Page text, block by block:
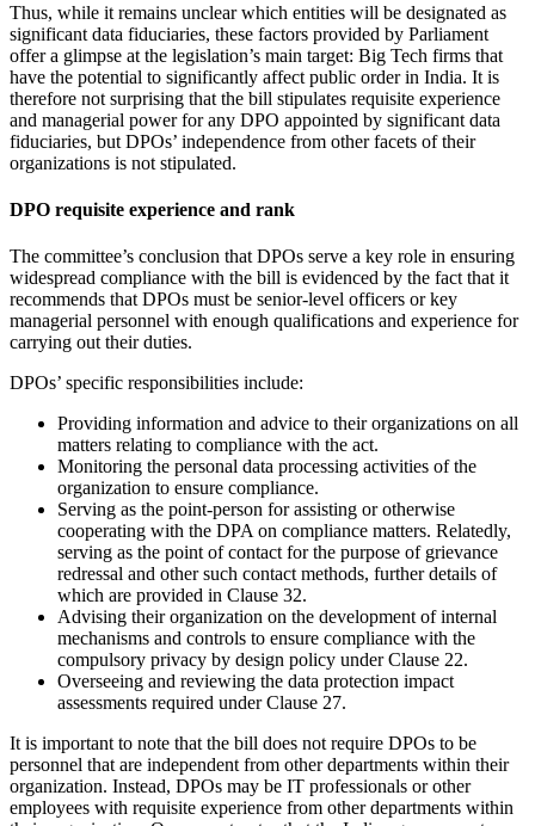
Thus, while it remains unclear which entities will be designated as
significant data fiduciaries, these factors provided by Parliament
offer a glimpse at the legislation’s main target: Big Tech firms that
have the potential to significantly affect public order in India. It is
therefore not surprising that the bill stipulates requisite experience
and managerial power for any DPO appointed by significant data
fiduciaries, but DPOs’ independence from other facets of their
organizations is not stipulated.
DPO requisite experience and rank
The committee’s conclusion that DPOs serve a key role in ensuring
widespread compliance with the bill is evidenced by the fact that it
recommends that DPOs must be senior-level officers or key
managerial personnel with enough qualifications and experience for
carrying out their duties.
DPOs’ specific responsibilities include:
Providing information and advice to their organizations on all
matters relating to compliance with the act.
Monitoring the personal data processing activities of the
organization to ensure compliance.
Serving as the point-person for assisting or otherwise
cooperating with the DPA on compliance matters. Relatedly,
serving as the point of contact for the purpose of grievance
redressal and other such contact methods, further details of
which are provided in Clause 32.
Advising their organization on the development of internal
mechanisms and controls to ensure compliance with the
compulsory privacy by design policy under Clause 22.
Overseeing and reviewing the data protection impact
assessments required under Clause 27.
It is important to note that the bill does not require DPOs to be
personnel that are independent from other departments within their
organization. Instead, DPOs may be IT professionals or other
employees with requisite experience from other departments within